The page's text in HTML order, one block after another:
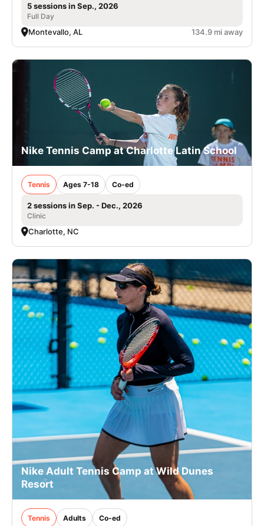
5 sessions in Sep., 2026
Full Day
Montevallo, AL 134.9 mi away
Nike Tennis Camp at Charlotte Latin School
Tennis Ages 7-18 Co-ed
2 sessions in Sep. - Dec., 2026
Clinic
Charlotte, NC
Nike Adult Tennis Camp at Wild Dunes
Resort
Tennis Adults Co-ed